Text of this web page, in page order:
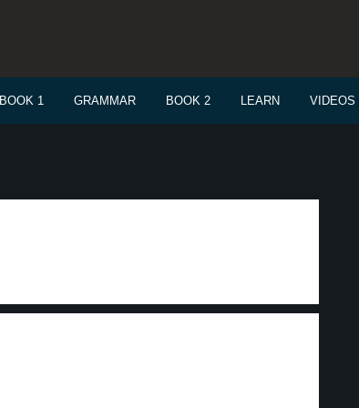
BOOK 1 GRAMMAR BOOK 2 LEARN VIDEOS